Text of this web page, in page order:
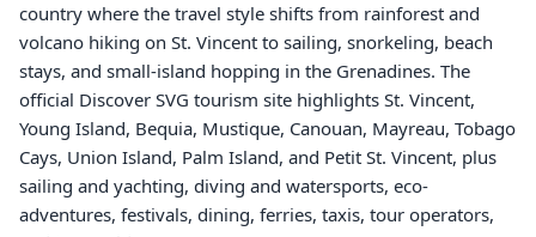
country where the travel style shifts from rainforest and
volcano hiking on St. Vincent to sailing, snorkeling, beach
stays, and small-island hopping in the Grenadines. The
official Discover SVG tourism site highlights St. Vincent,
Young Island, Bequia, Mustique, Canouan, Mayreau, Tobago
Cays, Union Island, Palm Island, and Petit St. Vincent, plus
sailing and yachting, diving and watersports, eco-
adventures, festivals, dining, ferries, taxis, tour operators,